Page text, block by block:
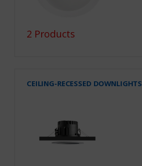
2 Products
CEILING-RECESSED DOWNLIGHTS